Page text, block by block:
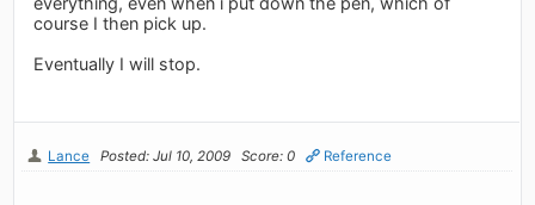
course I then pick up.
Eventually I will stop.
Lance Posted: Jul 10, 2009 Score: 0 Reference